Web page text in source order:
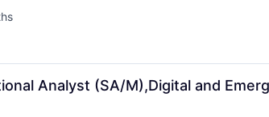
Analyst (SA/M),Digital and